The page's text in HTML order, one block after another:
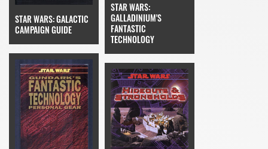
STAR WARS: GALACTIC
CAMPAIGN GUIDE
STAR WARS:
GALLADINIUM'S
FANTASTIC
TECHNOLOGY